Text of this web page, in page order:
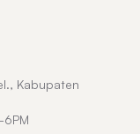
Kabupaten